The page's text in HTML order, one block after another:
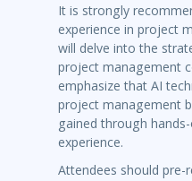
It is strongly
experience in project
will delve into the
project management
emphasize that AI
project management
gained through
experience.
Attendees should